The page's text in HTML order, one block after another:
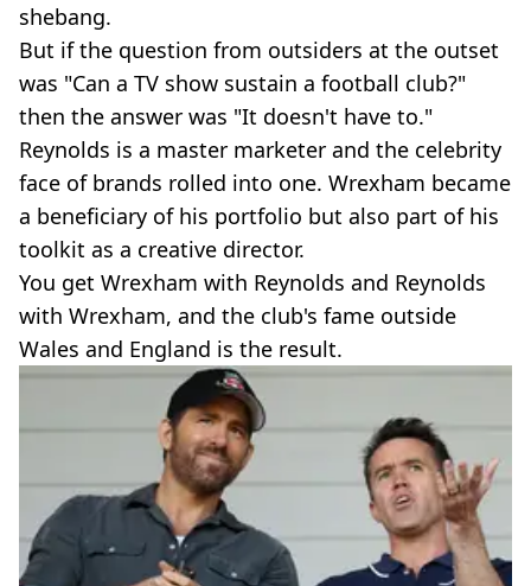
shebang.
But if the question from outsiders at the outset
was "Can a TV show sustain a football club?"
then the answer was "It doesn't have to."
Reynolds is a master marketer and the celebrity
face of brands rolled into one. Wrexham became
a beneficiary of his portfolio but also part of his
toolkit as a creative director.
You get Wrexham with Reynolds and Reynolds
with Wrexham, and the club's fame outside
Wales and England is the result.